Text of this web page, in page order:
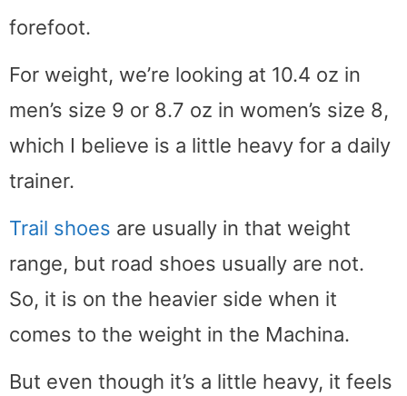
forefoot.
For weight, we’re looking at 10.4 oz in
men’s size 9 or 8.7 oz in women’s size 8,
which I believe is a little heavy for a daily
trainer.
Trail shoes are usually in that weight
range, but road shoes usually are not.
So, it is on the heavier side when it
comes to the weight in the Machina.
But even though it’s a little heavy, it feels